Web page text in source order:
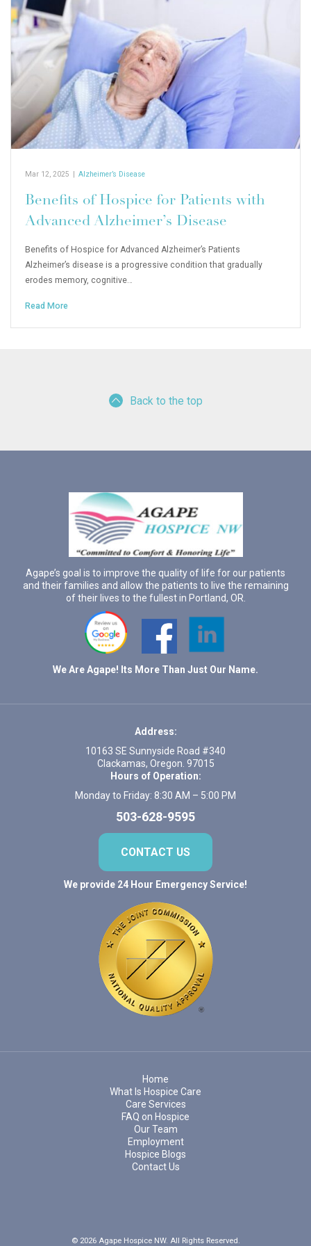
Mar 12, 2025 Alzheimer’s Disease
Benefits of Hospice for Patients with
Advanced Alzheimer’s Disease
Benefits of Hospice for Advanced Alzheimer’s Patients
Alzheimer’s disease is a progressive condition that gradually
erodes memory, cognitive…
Read More
Back to the top
Agape’s goal is to improve the quality of life for our patients
and their families and allow the patients to live the remaining
of their lives to the fullest in Portland, OR.
We Are Agape! Its More Than Just Our Name.
Address:
10163 SE Sunnyside Road #340
Clackamas, Oregon. 97015
Hours of Operation:
Monday to Friday: 8:30 AM – 5:00 PM
503-628-9595
CONTACT US
We provide 24 Hour Emergency Service!
Home
What Is Hospice Care
Care Services
FAQ on Hospice
Our Team
Employment
Hospice Blogs
Contact Us
© 2026 Agape Hospice NW. All Rights Reserved.